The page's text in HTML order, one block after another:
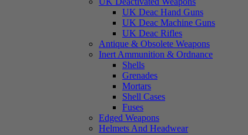
UK Deac Hand Guns
UK Deac Machine Guns
UK Deac Rifles
Antique & Obsolete Weapons
Inert Ammunition & Ordnance
Shells
Grenades
Mortars
Shell Cases
Fuses
Edged Weapons
Helmets And Headwear